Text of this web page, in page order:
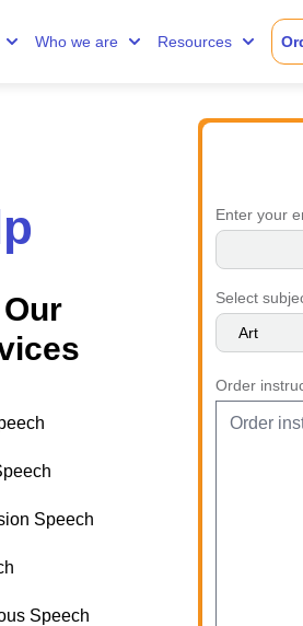
Who we are Resources
Speech
Speech
Enter your
Select
Order